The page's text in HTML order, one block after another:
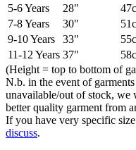
5-6 Years
28"
7-8 Years
30"
9-10 Years
33"
11-12 Years 37"
(Height = top to bottom of
N.b. in the event of
unavailable/out of stock, we
better quality garment from
If you have very specific
discuss.